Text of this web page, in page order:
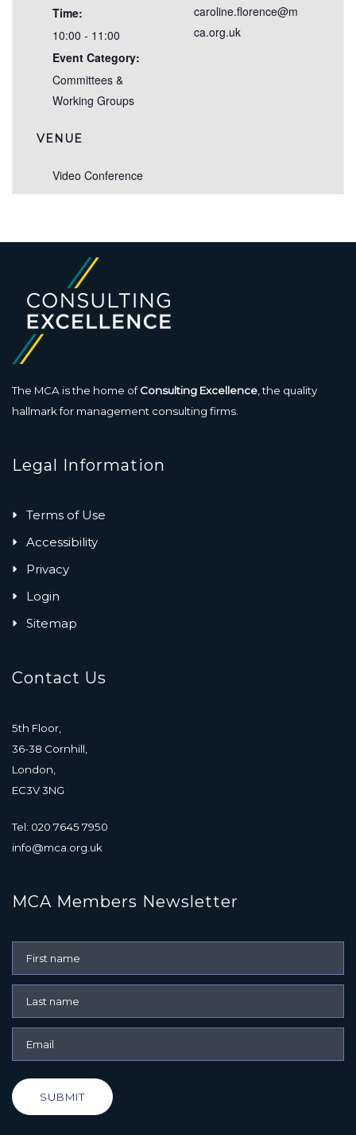
Time:
10:00 - 11:00
Event Category:
Committees &
Working Groups
VENUE
Video Conference
caroline.florence@m
ca.org.uk
The MCA is the home ofConsulting Excellence , the quality
hallmark for management consulting firms.
Legal Information
Terms of Use
Accessibility
Privacy
Login
Sitemap
Contact Us
5th Floor,
36-38 Cornhill,
London,
EC3V 3NG
Tel: 020 7645 7950
info@mca.org.uk
MCA Members Newsletter
SUBMIT